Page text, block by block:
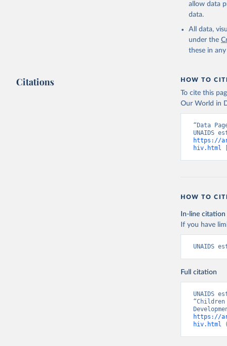
https://
( https://
World
allow data
data.
All data,
under the
these in
Citations HOW TO
To cite this
Our World in
“Data
https://
hiv.html
HOW TO
In-line citation
If you have
UNAIDS
Full citation
UNAIDS
https://
hiv.html